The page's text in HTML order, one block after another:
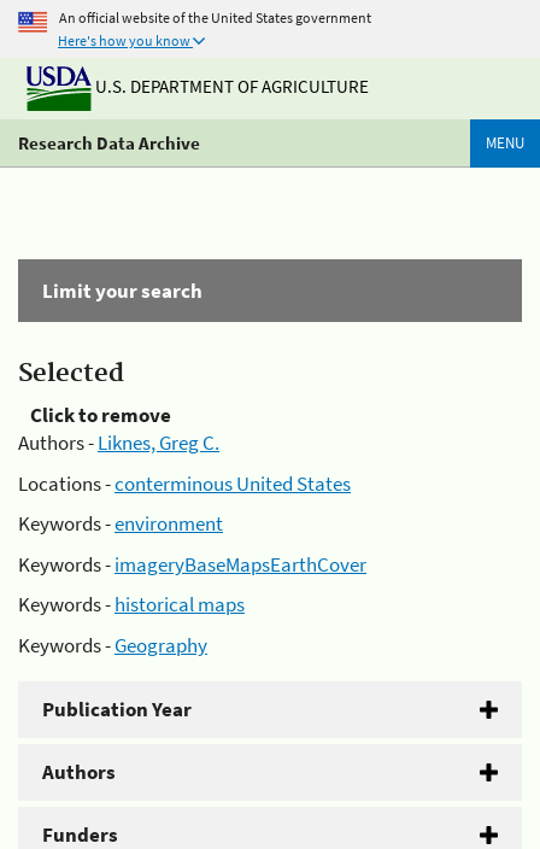
An official website of the United States government
Here's how you know
U.S. DEPARTMENT OF AGRICULTURE
Research Data Archive MENU
Limit your search
Selected
Click to remove
Authors -Liknes, Greg C.
Locations -conterminous United States
Keywords -environment
Keywords -imageryBaseMapsEarthCover
Keywords -historical maps
Keywords -Geography
Publication Year
Authors
Funders